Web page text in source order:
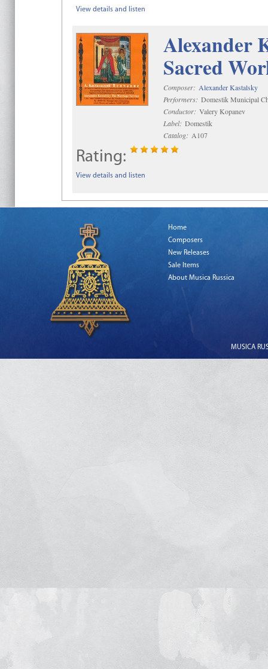
View details and listen
Alexander
Sacred
Composer: Alexander Kastalsky
Performers: Domestik Municipal
Conductor: Valery Kopanev
Label: Domestik
Catalog: A107
Rating:
View details and listen
Home
Composers
New Releases
Sale Items
About Musica Russica
MUSICA